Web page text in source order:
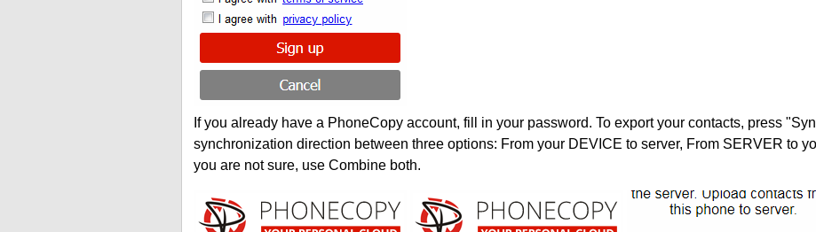
If you already have a PhoneCopy account, fill in your password. To export your contacts, press
synchronization direction between three options: From your DEVICE to server, From SERVER to
you are not sure, use Combine both.